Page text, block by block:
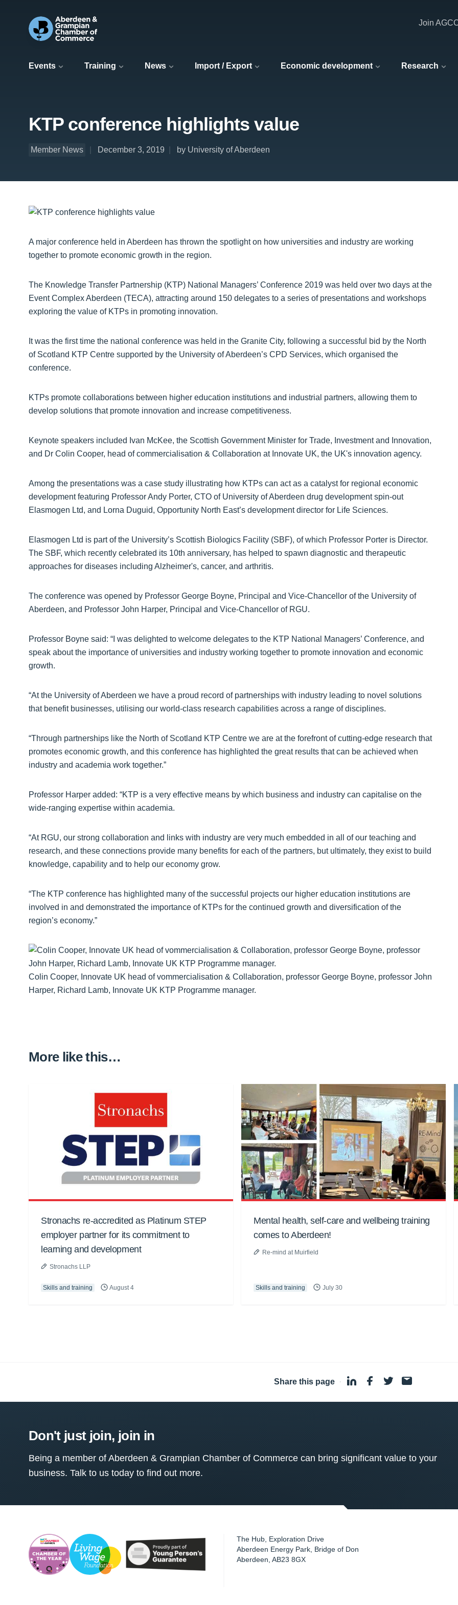
Events Training News Import / Export Economic development Research
Join
KTP conference highlights value
Member News December 3, 2019 by University of Aberdeen
A major conference held in Aberdeen has thrown the spotlight on how universities and industry are working
together to promote economic growth in the region.
The Knowledge Transfer Partnership (KTP) National Managers’ Conference 2019 was held over two days at the
Event Complex Aberdeen (TECA), attracting around 150 delegates to a series of presentations and workshops
exploring the value of KTPs in promoting innovation.
It was the first time the national conference was held in the Granite City, following a successful bid by the North
of Scotland KTP Centre supported by the University of Aberdeen’s CPD Services, which organised the
conference.
KTPs promote collaborations between higher education institutions and industrial partners, allowing them to
develop solutions that promote innovation and increase competitiveness.
Keynote speakers included Ivan McKee, the Scottish Government Minister for Trade, Investment and Innovation,
and Dr Colin Cooper, head of commercialisation & Collaboration at Innovate UK, the UK's innovation agency.
Among the presentations was a case study illustrating how KTPs can act as a catalyst for regional economic
development featuring Professor Andy Porter, CTO of University of Aberdeen drug development spin-out
Elasmogen Ltd, and Lorna Duguid, Opportunity North East’s development director for Life Sciences.
Elasmogen Ltd is part of the University’s Scottish Biologics Facility (SBF), of which Professor Porter is Director.
The SBF, which recently celebrated its 10th anniversary, has helped to spawn diagnostic and therapeutic
approaches for diseases including Alzheimer's, cancer, and arthritis.
The conference was opened by Professor George Boyne, Principal and Vice-Chancellor of the University of
Aberdeen, and Professor John Harper, Principal and Vice-Chancellor of RGU.
Professor Boyne said: “I was delighted to welcome delegates to the KTP National Managers’ Conference, and
speak about the importance of universities and industry working together to promote innovation and economic
growth.
“At the University of Aberdeen we have a proud record of partnerships with industry leading to novel solutions
that benefit businesses, utilising our world-class research capabilities across a range of disciplines.
“Through partnerships like the North of Scotland KTP Centre we are at the forefront of cutting-edge research that
promotes economic growth, and this conference has highlighted the great results that can be achieved when
industry and academia work together.”
Professor Harper added: “KTP is a very effective means by which business and industry can capitalise on the
wide-ranging expertise within academia.
“At RGU, our strong collaboration and links with industry are very much embedded in all of our teaching and
research, and these connections provide many benefits for each of the partners, but ultimately, they exist to build
knowledge, capability and to help our economy grow.
“The KTP conference has highlighted many of the successful projects our higher education institutions are
involved in and demonstrated the importance of KTPs for the continued growth and diversification of the
region’s economy.”
Colin Cooper, Innovate UK head of vommercialisation & Collaboration, professor George Boyne, professor John
Harper, Richard Lamb, Innovate UK KTP Programme manager.
More like this…
Stronachs re-accredited as Platinum STEP
employer partner for its commitment to
learning and development
Stronachs LLP
Skills and training August 4
Mental health, self-care and wellbeing training
comes to Aberdeen!
Re-mind at Muirfield
Skills and training July 30
Share this page ·
Don't just join, join in
Being a member of Aberdeen & Grampian Chamber of Commerce can bring significant value to your
business. Talk to us today to find out more.
The Hub, Exploration Drive
Aberdeen Energy Park, Bridge of Don
Aberdeen ,AB23 8GX